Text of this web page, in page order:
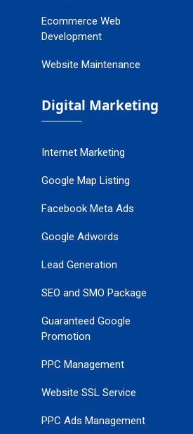
Ecommerce Web
Development
Website Maintenance
Digital Marketing
Internet Marketing
Google Map Listing
Facebook Meta Ads
Google Adwords
Lead Generation
SEO and SMO Package
Guaranteed Google
Promotion
PPC Management
Website SSL Service
PPC Ads Management